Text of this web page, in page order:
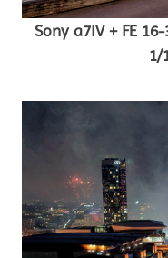
Sony a7IV + FE
1/